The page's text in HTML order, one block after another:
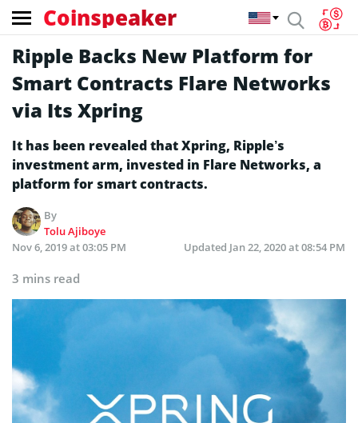
Coinspeaker
Ripple Backs New Platform for
Smart Contracts Flare Networks
via Its Xpring
It has been revealed that Xpring, Ripple’s
investment arm, invested in Flare Networks, a
platform for smart contracts.
By
Tolu Ajiboye
Nov 6, 2019 at 03:05 PM
Updated Jan 22, 2020 at 08:54 PM
3 mins read